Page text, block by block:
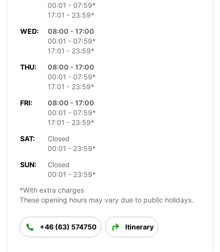
00:01 - 07:59*
17:01 - 23:59*
WED:
08:00 - 17:00
00:01 - 07:59*
17:01 - 23:59*
THU:
08:00 - 17:00
00:01 - 07:59*
17:01 - 23:59*
FRI:
08:00 - 17:00
00:01 - 07:59*
17:01 - 23:59*
SAT:
Closed
00:01 - 23:59*
SUN:
Closed
00:01 - 23:59*
*With extra charges
These opening hours may vary due to public holidays.
+46 (63) 574750 Itinerary